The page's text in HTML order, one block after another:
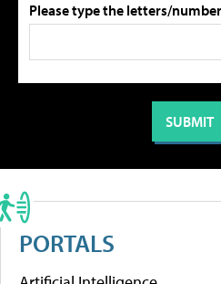
Please type the letters/
PORTALS